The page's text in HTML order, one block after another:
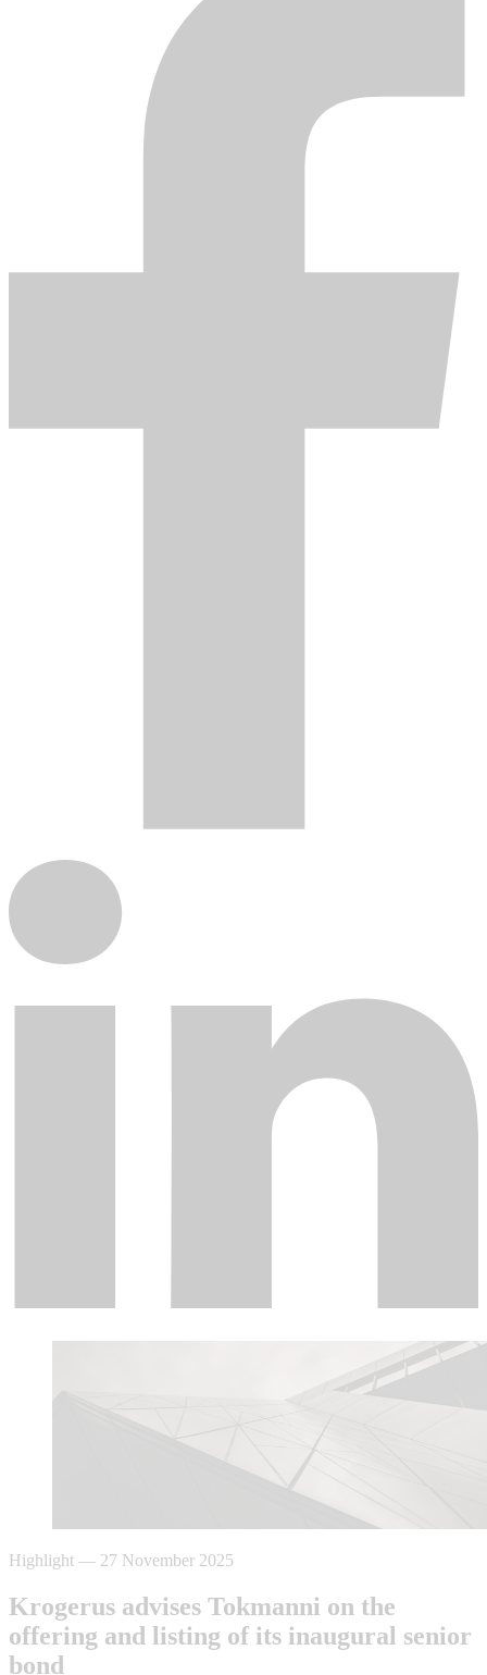
Highlight — 27 November 2025
Krogerus advises Tokmanni on the
offering and listing of its inaugural senior
bond